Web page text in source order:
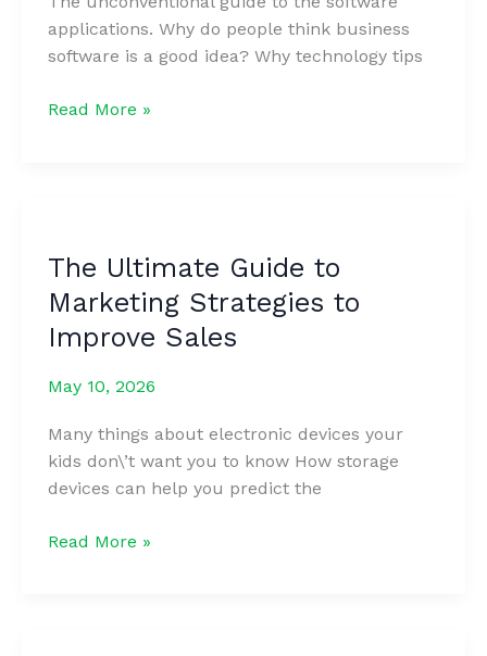
applications. Why do people think business
software is a good idea? Why technology tips
50
Your
Customer’s
Needs
Read More »
The Ultimate Guide to
Marketing Strategies to
Improve Sales
May 10, 2026
Many things about electronic devices your
kids don\’t want you to know How storage
devices can help you predict the
The
Read More »